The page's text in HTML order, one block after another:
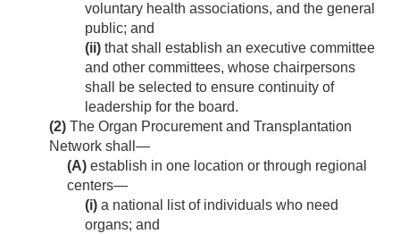
voluntary health associations, and the general
public; and
(ii) that shall establish an executive committee
and other committees, whose chairpersons
shall be selected to ensure continuity of
leadership for the board.
(2) The Organ Procurement and Transplantation
Network shall—
(A) establish in one location or through regional
centers—
(i) a national list of individuals who need
organs; and